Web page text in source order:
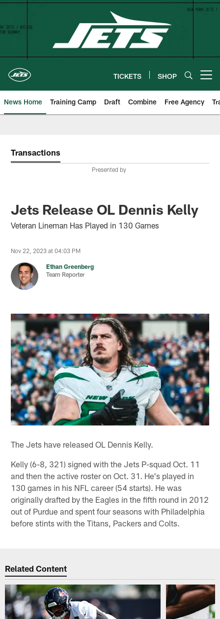
Skip
content
TICKETS SHOP
News Home Training Camp Draft Combine Free Agency
Transactions
Presented by
Jets Release OL Dennis Kelly
Veteran Lineman Has Played in 130 Games
Nov 22, 2023 at 04:03 PM
Ethan Greenberg
Team Reporter
The Jets have released OL Dennis Kelly.
Kelly (6-8, 321) signed with the Jets P-squad Oct. 11
and then the active roster on Oct. 31. He's played in
130 games in his NFL career (54 starts). He was
originally drafted by the Eagles in the fifth round in 2012
out of Purdue and spent four seasons with Philadelphia
before stints with the Titans, Packers and Colts.
Related Content